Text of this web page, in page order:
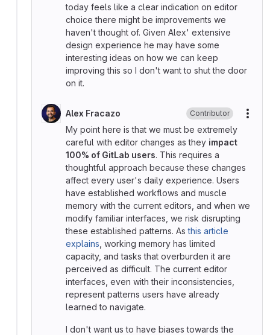
today feels like a clear indication on editor
choice there might be improvements we
haven't thought of. Given Alex' extensive
design experience he may have some
interesting ideas on how we can keep
improving this so I don't want to shut the door
on it.
Alex Fracazo Contributor
My point here is that we must be extremely
careful with editor changes as they impact
100% of GitLab users. This requires a
thoughtful approach because these changes
affect every user's daily experience. Users
have established workflows and muscle
memory with the current editors, and when we
modify familiar interfaces, we risk disrupting
these established patterns. Asthis article
explains , working memory has limited
capacity, and tasks that overburden it are
perceived as difficult. The current editor
interfaces, even with their inconsistencies,
represent patterns users have already
learned to navigate.
I don't want us to have biases towards the